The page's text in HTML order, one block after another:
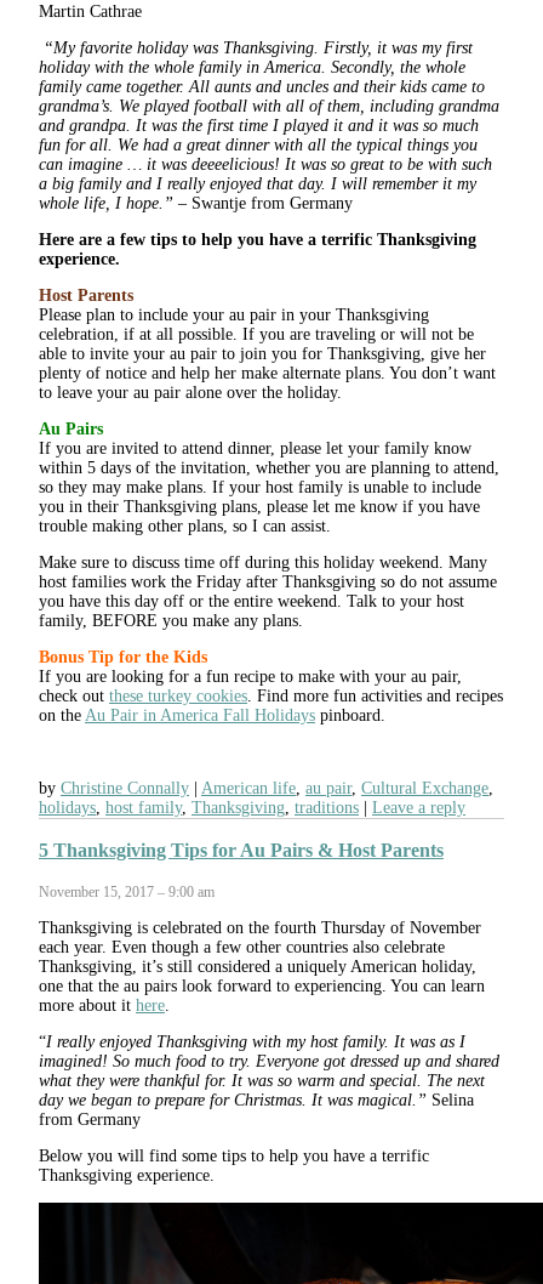
Martin Cathrae
“My favorite holiday was Thanksgiving. Firstly, it was my first
holiday with the whole family in America. Secondly, the whole
family came together. All aunts and uncles and their kids came to
grandma’s. We played football with all of them, including grandma
and grandpa. It was the first time I played it and it was so much
fun for all. We had a great dinner with all the typical things you
can imagine … it was deeeelicious! It was so great to be with such
a big family and I really enjoyed that day. I will remember it my
whole life, I hope.” – Swantje from Germany
Here are a few tips to help you have a terrific Thanksgiving
experience.
Host Parents
Please plan to include your au pair in your Thanksgiving
celebration, if at all possible. If you are traveling or will not be
able to invite your au pair to join you for Thanksgiving, give her
plenty of notice and help her make alternate plans. You don’t want
to leave your au pair alone over the holiday.
Au Pairs
If you are invited to attend dinner, please let your family know
within 5 days of the invitation, whether you are planning to attend,
so they may make plans. If your host family is unable to include
you in their Thanksgiving plans, please let me know if you have
trouble making other plans, so I can assist.
Make sure to discuss time off during this holiday weekend. Many
host families work the Friday after Thanksgiving so do not assume
you have this day off or the entire weekend. Talk to your host
family, BEFORE you make any plans.
Bonus Tip for the Kids
If you are looking for a fun recipe to make with your au pair,
check out these turkey cookies . Find more fun activities and recipes
on the Au Pair in America Fall Holidays pinboard.
by Christine Connally American life au pair, Cultural Exchange
holidays host family, Thanksgiving traditions Leave a reply
5 Thanksgiving Tips for Au Pairs & Host Parents
November 15, 2017 – 9:00 am
Thanksgiving is celebrated on the fourth Thursday of November
each year. Even though a few other countries also celebrate
Thanksgiving, it’s still considered a uniquely American holiday,
one that the au pairs look forward to experiencing. You can learn
more about it here
“I really enjoyed Thanksgiving with my host family. It was as I
imagined! So much food to try. Everyone got dressed up and shared
what they were thankful for. It was so warm and special. The next
day we began to prepare for Christmas. It was magical.” Selina
from Germany
Below you will find some tips to help you have a terrific
Thanksgiving experience.